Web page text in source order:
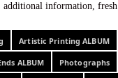
additional information,
Artistic Printing ALBUM
ALBUM Photographs